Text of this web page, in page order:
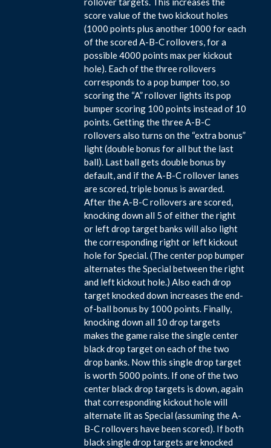
score value of the two kickout holes
(1000 points plus another 1000 for each
of the scored A-B-C rollovers, for a
possible 4000 points max per kickout
hole). Each of the three rollovers
corresponds to a pop bumper too, so
scoring the “A” rollover lights its pop
bumper scoring 100 points instead of 10
points. Getting the three A-B-C
rollovers also turns on the “extra bonus”
light (double bonus for all but the last
ball). Last ball gets double bonus by
default, and if the A-B-C rollover lanes
are scored, triple bonus is awarded.
After the A-B-C rollovers are scored,
knocking down all 5 of either the right
or left drop target banks will also light
the corresponding right or left kickout
hole for Special. (The center pop bumper
alternates the Special between the right
and left kickout hole.) Also each drop
target knocked down increases the end-
of-ball bonus by 1000 points. Finally,
knocking down all 10 drop targets
makes the game raise the single center
black drop target on each of the two
drop banks. Now this single drop target
is worth 5000 points. If one of the two
center black drop targets is down, again
that corresponding kickout hole will
alternate lit as Special (assuming the A-
B-C rollovers have been scored). If both
black single drop targets are knocked